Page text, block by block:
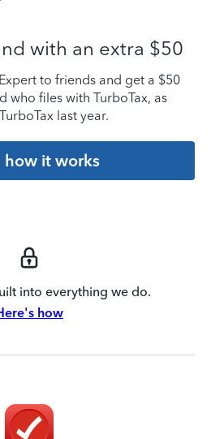
with an extra $50
to friends and get a $50
who files with TurboTax, as
last year.
how it works
into everything we do.
how